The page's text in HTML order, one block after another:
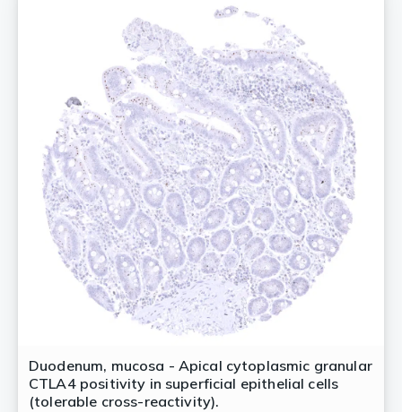
Duodenum, mucosa - Apical cytoplasmic granular
CTLA4 positivity in superficial epithelial cells
(tolerable cross-reactivity).